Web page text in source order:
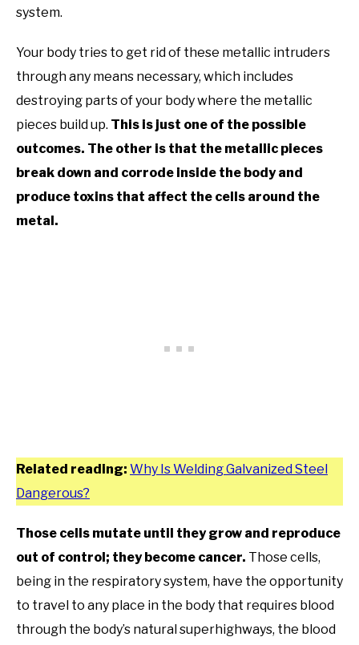
system.
Your body tries to get rid of these metallic intruders
through any means necessary, which includes
destroying parts of your body where the metallic
pieces build up. This is just one of the possible
outcomes. The other is that the metallic pieces
break down and corrode inside the body and
produce toxins that affect the cells around the
metal.
Related reading: Why Is Welding Galvanized Steel
Dangerous?
Those cells mutate until they grow and reproduce
out of control; they become cancer. Those cells,
being in the respiratory system, have the opportunity
to travel to any place in the body that requires blood
through the body’s natural superhighways, the blood